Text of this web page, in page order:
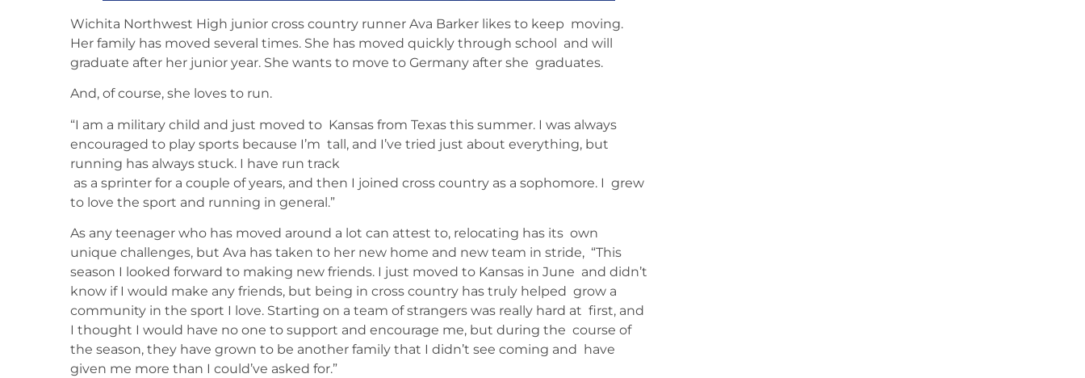
Wichita Northwest High junior cross country runner Ava Barker likes to keep moving.
Her family has moved several times. She has moved quickly through school and will
graduate after her junior year. She wants to move to Germany after she graduates.
And, of course, she loves to run.
“I am a military child and just moved to Kansas from Texas this summer. I was always
encouraged to play sports because I’m tall, and I’ve tried just about everything, but
running has always stuck. I have run track
as a sprinter for a couple of years, and then I joined cross country as a sophomore. I grew
to love the sport and running in general.”
As any teenager who has moved around a lot can attest to, relocating has its own
unique challenges, but Ava has taken to her new home and new team in stride, “This
season I looked forward to making new friends. I just moved to Kansas in June and didn’t
know if I would make any friends, but being in cross country has truly helped grow a
community in the sport I love. Starting on a team of strangers was really hard at first, and
I thought I would have no one to support and encourage me, but during the course of
the season, they have grown to be another family that I didn’t see coming and have
given me more than I could’ve asked for.”